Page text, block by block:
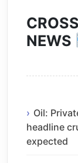
NEWS
Oil:
headline
expected